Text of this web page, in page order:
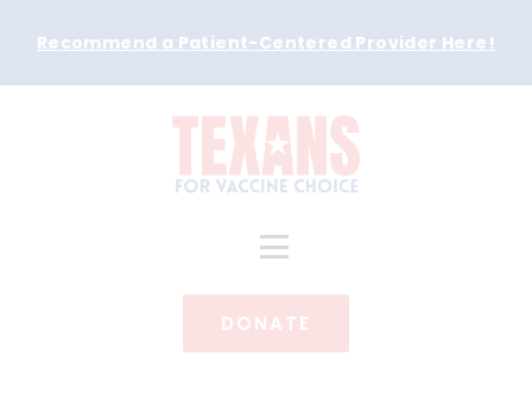
Recommend a Patient-Centered Provider Here !
DONATE